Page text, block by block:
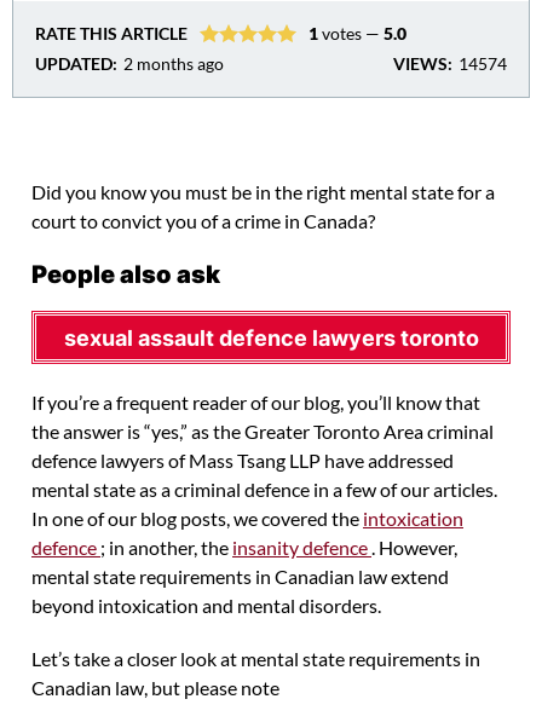
RATE THIS ARTICLE 1 votes — 5.0
UPDATED: 2 months ago VIEWS: 14574
Did you know you must be in the right mental state for a
court to convict you of a crime in Canada?
People also ask
sexual assault defence lawyers toronto
If you’re a frequent reader of our blog, you’ll know that
the answer is “yes,” as the Greater Toronto Area criminal
defence lawyers of Mass Tsang LLP have addressed
mental state as a criminal defence in a few of our articles.
In one of our blog posts, we covered the intoxication
defence ; in another, the insanity defence . However,
mental state requirements in Canadian law extend
beyond intoxication and mental disorders.
Let’s take a closer look at mental state requirements in
Canadian law, but please note